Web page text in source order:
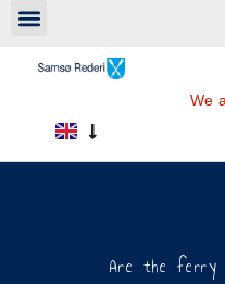
We
Are the ferry